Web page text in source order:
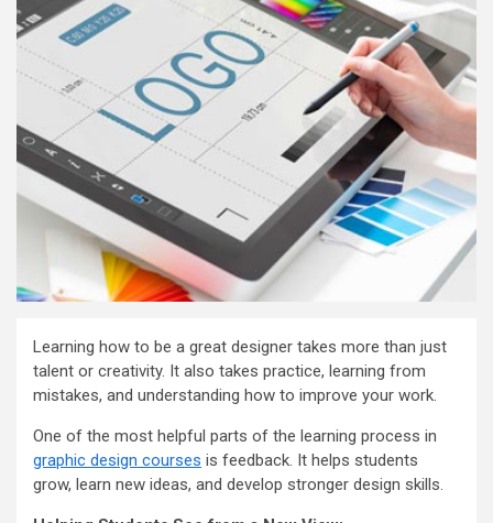
Learning how to be a great designer takes more than just
talent or creativity. It also takes practice, learning from
mistakes, and understanding how to improve your work.
One of the most helpful parts of the learning process in
graphic design courses is feedback. It helps students
grow, learn new ideas, and develop stronger design skills.